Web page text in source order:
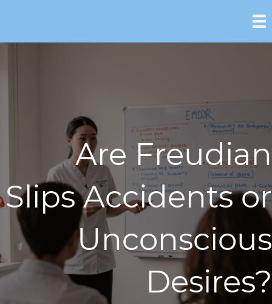
Are Freudian
Slips Accidents or
Unconscious
Desires?